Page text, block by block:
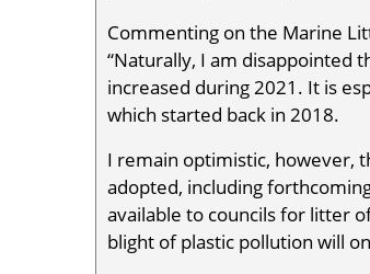
Commenting on the Marine
“Naturally, I am disappointed
increased during 2021. It is
which started back in 2018.
I remain optimistic, however,
adopted, including
available to councils for litter
blight of plastic pollution will